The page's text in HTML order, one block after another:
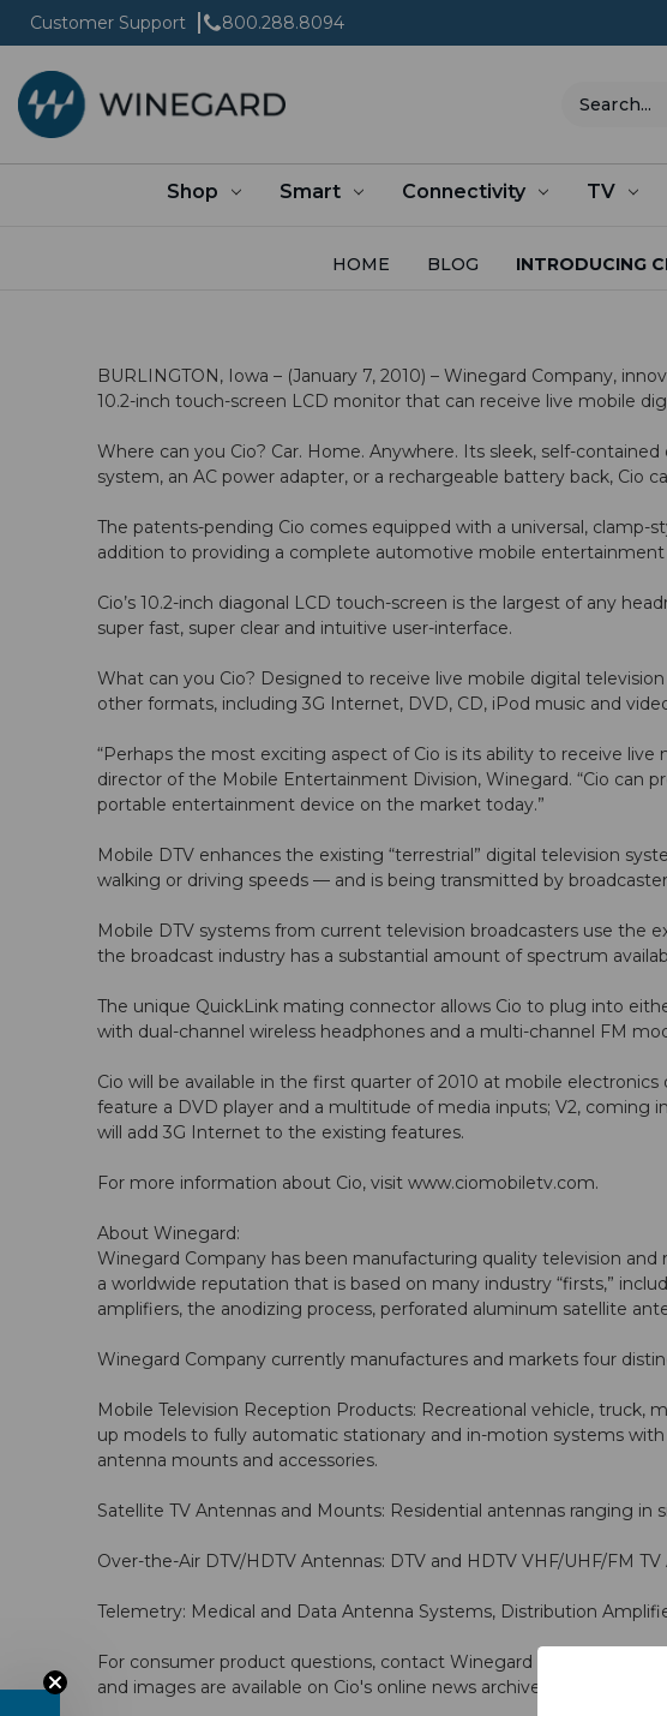
Customer Support 800.288.8094
Search
Shop Smart Connectivity TV
HOME BLOG INTRODUCING
BURLINGTON, Iowa – (January 7, 2010) – Winegard Company,
10.2-inch touch-screen LCD monitor that can receive live mobile
Where can you Cio? Car. Home. Anywhere. Its sleek, self-
system, an AC power adapter, or a rechargeable battery back, Cio
The patents-pending Cio comes equipped with a universal,
addition to providing a complete automotive mobile entertainment
Cio’s 10.2-inch diagonal LCD touch-screen is the largest of any
super fast, super clear and intuitive user-interface.
What can you Cio? Designed to receive live mobile digital
other formats, including 3G Internet, DVD, CD, iPod music and
“Perhaps the most exciting aspect of Cio is its ability to receive
director of the Mobile Entertainment Division, Winegard. “Cio can
portable entertainment device on the market today.”
Mobile DTV enhances the existing “terrestrial” digital television
walking or driving speeds — and is being transmitted by
Mobile DTV systems from current television broadcasters use the
the broadcast industry has a substantial amount of spectrum
The unique QuickLink mating connector allows Cio to plug into
with dual-channel wireless headphones and a multi-channel FM
Cio will be available in the first quarter of 2010 at mobile
feature a DVD player and a multitude of media inputs; V2, coming
will add 3G Internet to the existing features.
For more information about Cio, visit www.ciomobiletv.com.
About Winegard:
Winegard Company has been manufacturing quality television
a worldwide reputation that is based on many industry “firsts,”
amplifiers, the anodizing process, perforated aluminum satellite
Winegard Company currently manufactures and markets four
Mobile Television Reception Products: Recreational vehicle, truck,
up models to fully automatic stationary and in-motion systems
antenna mounts and accessories.
Satellite TV Antennas and Mounts: Residential antennas ranging
Over-the-Air DTV/HDTV Antennas: DTV and HDTV VHF/UHF/FM
Telemetry: Medical and Data Antenna Systems, Distribution
For consumer product questions, contact Winegard Customer
and images are available on Cio's online news archive at